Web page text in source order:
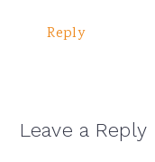
Reply
Leave a Reply